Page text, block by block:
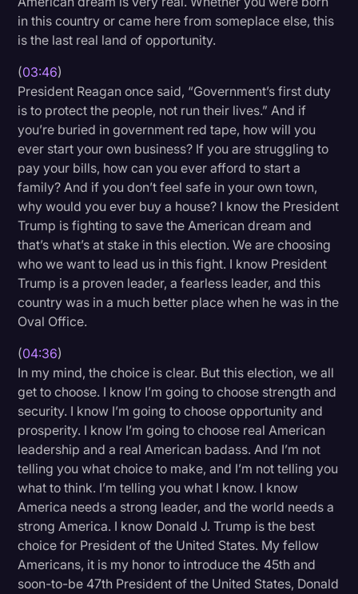
in this country or came here from someplace else, this
is the last real land of opportunity.
(03:46)
President Reagan once said, “Government’s first duty
is to protect the people, not run their lives.” And if
you’re buried in government red tape, how will you
ever start your own business? If you are struggling to
pay your bills, how can you ever afford to start a
family? And if you don’t feel safe in your own town,
why would you ever buy a house? I know the President
Trump is fighting to save the American dream and
that’s what’s at stake in this election. We are choosing
who we want to lead us in this fight. I know President
Trump is a proven leader, a fearless leader, and this
country was in a much better place when he was in the
Oval Office.
(04:36)
In my mind, the choice is clear. But this election, we all
get to choose. I know I’m going to choose strength and
security. I know I’m going to choose opportunity and
prosperity. I know I’m going to choose real American
leadership and a real American badass. And I’m not
telling you what choice to make, and I’m not telling you
what to think. I’m telling you what I know. I know
America needs a strong leader, and the world needs a
strong America. I know Donald J. Trump is the best
choice for President of the United States. My fellow
Americans, it is my honor to introduce the 45th and
soon-to-be 47th President of the United States, Donald